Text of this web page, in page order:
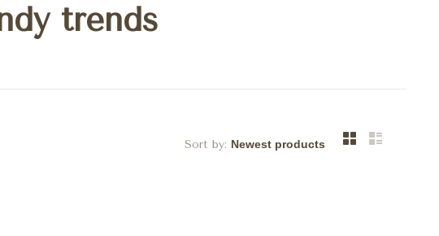
trends
Sort by: